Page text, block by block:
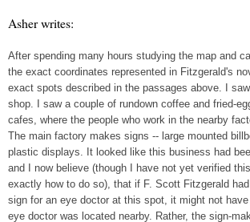
Asher writes:
After spending many hours studying the map and
the exact coordinates represented in Fitzgerald's
exact spots described in the passages above. I
shop. I saw a couple of rundown coffee and fried-
cafes, where the people who work in the nearby
The main factory makes signs -- large mounted
plastic displays. It looked like this business had
and I now believe (though I have not yet verified
exactly how to do so), that if F. Scott Fitzgerald
sign for an eye doctor at this spot, it might not
eye doctor was located nearby. Rather, the sign-